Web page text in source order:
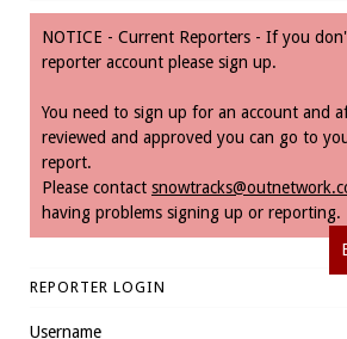
NOTICE - Current Reporters - If you
reporter account please sign up.
You need to sign up for an account and
reviewed and approved you can go to
report.
Please contact
having problems signing up or reporting.
REPORTER LOGIN
Username